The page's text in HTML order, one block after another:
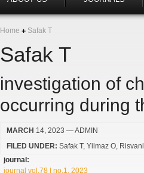
Home Safak T
Safak T
investigation of
occurring during
MARCH 14, 2023 — ADMIN
FILED UNDER: Safak T Yilmaz O
journal:
journal vol.78 | no.1, 2023